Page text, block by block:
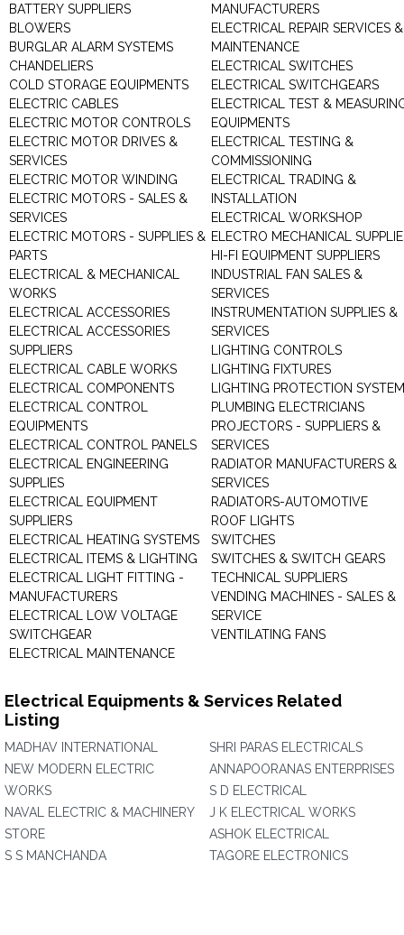
BATTERY SUPPLIERS
BLOWERS
BURGLAR ALARM SYSTEMS
CHANDELIERS
COLD STORAGE EQUIPMENTS
ELECTRIC CABLES
ELECTRIC MOTOR CONTROLS
ELECTRIC MOTOR DRIVES &
SERVICES
ELECTRIC MOTOR WINDING
ELECTRIC MOTORS - SALES &
SERVICES
ELECTRIC MOTORS - SUPPLIES &
PARTS
ELECTRICAL & MECHANICAL
WORKS
ELECTRICAL ACCESSORIES
ELECTRICAL ACCESSORIES
SUPPLIERS
ELECTRICAL CABLE WORKS
ELECTRICAL COMPONENTS
ELECTRICAL CONTROL
EQUIPMENTS
ELECTRICAL CONTROL PANELS
ELECTRICAL ENGINEERING
SUPPLIES
ELECTRICAL EQUIPMENT
SUPPLIERS
ELECTRICAL HEATING SYSTEMS
ELECTRICAL ITEMS & LIGHTING
ELECTRICAL LIGHT FITTING -
MANUFACTURERS
ELECTRICAL LOW VOLTAGE
SWITCHGEAR
ELECTRICAL MAINTENANCE
MANUFACTURERS
ELECTRICAL REPAIR SERVICES &
MAINTENANCE
ELECTRICAL SWITCHES
ELECTRICAL SWITCHGEARS
ELECTRICAL TEST &
EQUIPMENTS
ELECTRICAL TESTING &
COMMISSIONING
ELECTRICAL TRADING &
INSTALLATION
ELECTRICAL WORKSHOP
ELECTRO MECHANICAL
HI-FI EQUIPMENT SUPPLIERS
INDUSTRIAL FAN SALES &
SERVICES
INSTRUMENTATION SUPPLIES &
SERVICES
LIGHTING CONTROLS
LIGHTING FIXTURES
LIGHTING PROTECTION SYSTEM
PLUMBING ELECTRICIANS
PROJECTORS - SUPPLIERS &
SERVICES
RADIATOR MANUFACTURERS &
SERVICES
RADIATORS-AUTOMOTIVE
ROOF LIGHTS
SWITCHES
SWITCHES & SWITCH GEARS
TECHNICAL SUPPLIERS
VENDING MACHINES - SALES &
SERVICE
VENTILATING FANS
Electrical Equipments & Services Related
Listing
MADHAV INTERNATIONAL
NEW MODERN ELECTRIC
WORKS
NAVAL ELECTRIC & MACHINERY
STORE
S S MANCHANDA
SHRI PARAS ELECTRICALS
ANNAPOORANAS ENTERPRISES
S D ELECTRICAL
J K ELECTRICAL WORKS
ASHOK ELECTRICAL
TAGORE ELECTRONICS